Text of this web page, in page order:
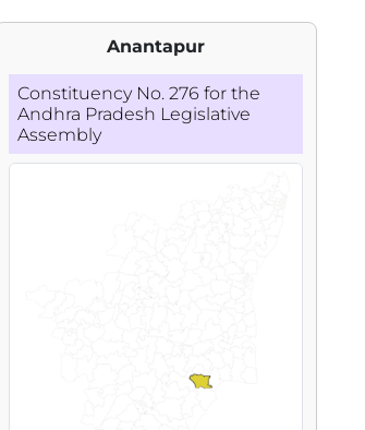
Anantapur
Constituency No. 276 for the
Andhra Pradesh Legislative
Assembly